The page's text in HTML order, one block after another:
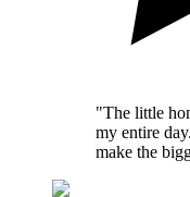
"The little
my entire
make the